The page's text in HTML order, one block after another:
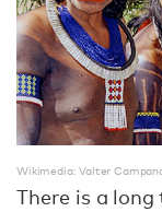
Wikimedia: Valter
There is a